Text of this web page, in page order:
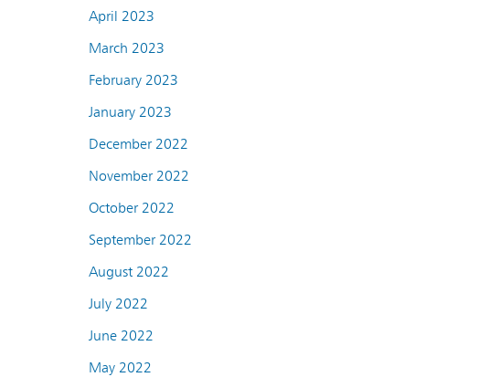
April 2023
March 2023
February 2023
January 2023
December 2022
November 2022
October 2022
September 2022
August 2022
July 2022
June 2022
May 2022